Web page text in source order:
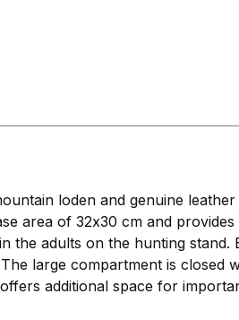
loden and genuine
area of 32x30 cm and
the adults on the hunting stand.
large compartment is closed
additional space for